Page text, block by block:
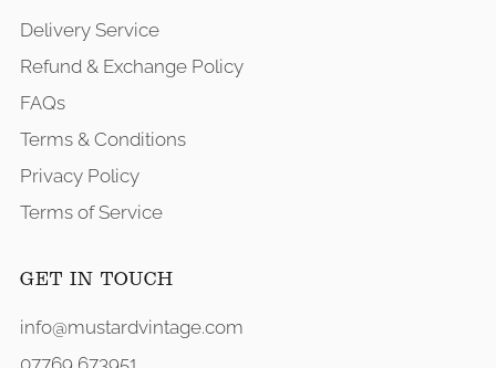
Delivery Service
Refund & Exchange Policy
FAQs
Terms & Conditions
Privacy Policy
Terms of Service
GET IN TOUCH
info@mustardvintage.com
07769 673951